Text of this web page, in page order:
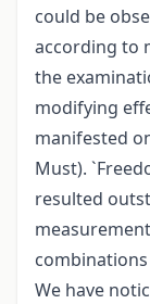
could be
according to
the
modifying
manifested
Must).
resulted
We have